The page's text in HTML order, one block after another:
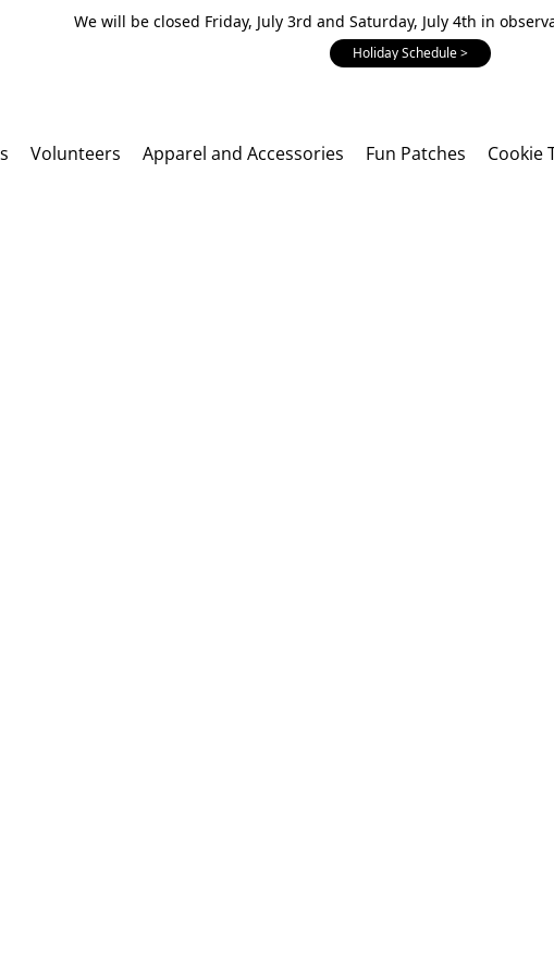
We will be closed Friday, July 3rd and Saturday, July 4th in
Holiday Schedule >
Volunteers Apparel and Accessories Fun Patches Cookie